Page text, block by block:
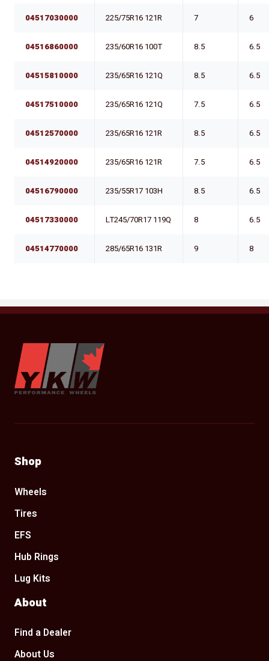
04517030000 225/75R16 121R 7 6
04516860000 235/60R16 100T 8.5 6.5
04515810000 235/65R16 121Q 8.5 6.5
04517510000 235/65R16 121Q 7.5 6.5
04512570000 235/65R16 121R 8.5 6.5
04514920000 235/65R16 121R 7.5 6.5
04516790000 235/55R17 103H 8.5 6.5
04517330000 LT245/70R17 119Q 8 6.5
04514770000 285/65R16 131R 9 8
YKW Wheels
Shop
Wheels
Tires
EFS
Hub Rings
Lug Kits
About
Find a Dealer
About Us